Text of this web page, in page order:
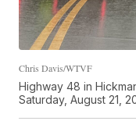
Chris Davis/WTVF
Highway 48 in
Saturday, August 21,